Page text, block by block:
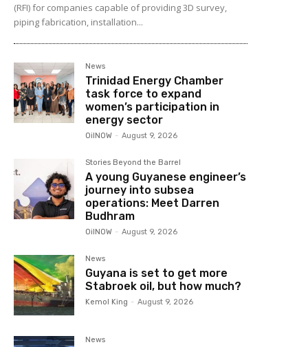
(RFI) for companies capable of providing 3D survey,
piping fabrication, installation...
News
Trinidad Energy Chamber
task force to expand
women’s participation in
energy sector
OilNOW - August 9, 2026
Stories Beyond the Barrel
A young Guyanese engineer’s
journey into subsea
operations: Meet Darren
Budhram
OilNOW - August 9, 2026
News
Guyana is set to get more
Stabroek oil, but how much?
Kemol King - August 9, 2026
News